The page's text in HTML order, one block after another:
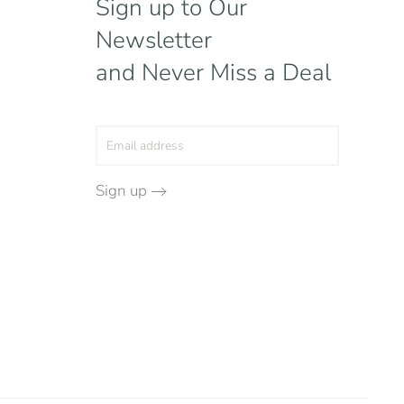
Sign up to Our
Newsletter
and Never Miss a Deal
Sign up